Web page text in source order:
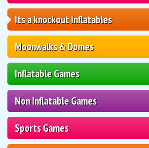
Its a knockout Inflatables
Moonwalks & Domes
Inflatable Games
Non Inflatable Games
Sports Games